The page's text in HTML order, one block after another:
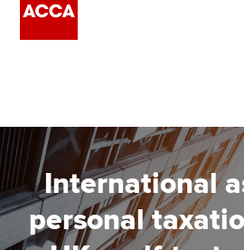
Employers
Learning providers
International
personal